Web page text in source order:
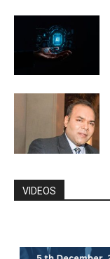
VIDEOS